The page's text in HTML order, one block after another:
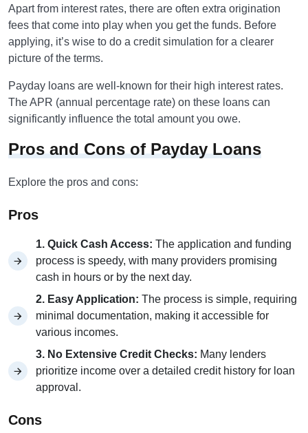
Apart from interest rates, there are often extra origination
fees that come into play when you get the funds. Before
applying, it’s wise to do a credit simulation for a clearer
picture of the terms.
Payday loans are well-known for their high interest rates.
The APR (annual percentage rate) on these loans can
significantly influence the total amount you owe.
Pros and Cons of Payday Loans
Explore the pros and cons:
Pros
1. Quick Cash Access: The application and funding
process is speedy, with many providers promising
cash in hours or by the next day.
2. Easy Application: The process is simple, requiring
minimal documentation, making it accessible for
various incomes.
3. No Extensive Credit Checks: Many lenders
prioritize income over a detailed credit history for loan
approval.
Cons